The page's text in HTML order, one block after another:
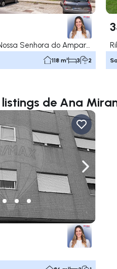
118 m² 3 2
de Ana
Navigate